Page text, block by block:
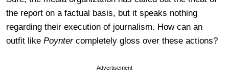
the report on a factual basis, but it speaks nothing
regarding their execution of journalism. How can an
outfit like Poyntercompletely gloss over these actions?
Advertisement